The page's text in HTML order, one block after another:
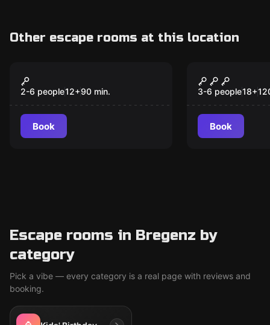
Other escape rooms at this location
90min playing time
2-6 people12+90 min.
Book
New
Nightmare
2026 - Ich
gesehen
3-6 people18+
Book
Escape rooms in Bregenz by
category
Pick a vibe — every category is a real page with reviews and
booking.